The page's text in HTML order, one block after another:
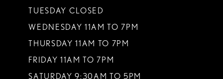
TUESDAY CLOSED
WEDNESDAY 11AM TO 7PM
THURSDAY 11AM TO 7PM
FRIDAY 11AM TO 7PM
SATURDAY 9:30AM TO 5PM